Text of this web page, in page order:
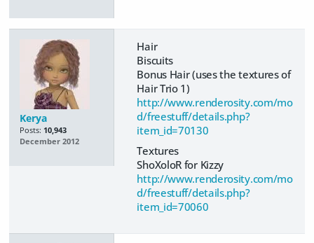
Kerya
Posts: 10,943
December 2012
Hair
Biscuits
Bonus Hair (uses the textures of
Hair Trio 1)
http://www.renderosity.com/mo
d/freestuff/details.php?
item_id=70130
Textures
ShoXoloR for Kizzy
http://www.renderosity.com/mo
d/freestuff/details.php?
item_id=70060